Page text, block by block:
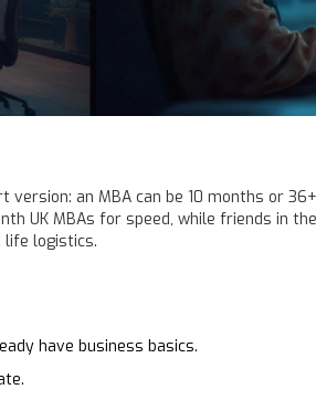
an MBA can be 10 months or
UK MBAs for speed, while friends in
life logistics.
have business basics.